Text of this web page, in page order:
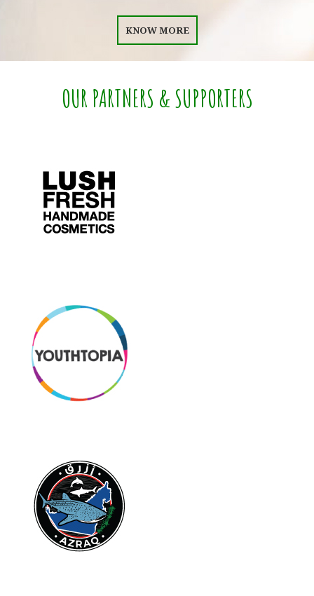
KNOW MORE
OUR PARTNERS & SUPPORTERS